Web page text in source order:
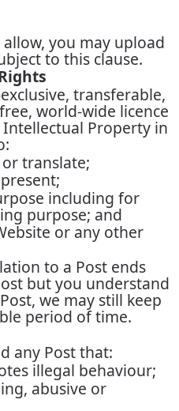
you may upload
to this clause.
transferable,
world-wide licence
Intellectual Property in
translate;
including for
purpose; and
or any other
to a Post ends
but you understand
we may still keep
period of time.
any Post that:
illegal behaviour;
abusive or